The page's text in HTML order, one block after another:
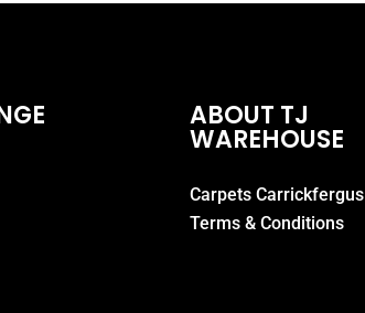
ABOUT TJ
WAREHOUSE
Carpets Carrickfergus
Terms & Conditions